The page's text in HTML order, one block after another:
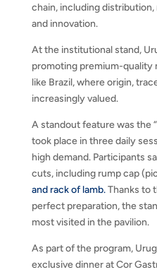
chain, including
and innovation.
At the institutional stand,
promoting premium-quality
like Brazil, where origin,
increasingly valued.
A standout feature was the
took place in three daily
high demand. Participants
cuts, including rump cap
and rack of lamb.Thanks to
perfect preparation, the
most visited in the pavilion.
As part of the program,
exclusive dinner at Cor